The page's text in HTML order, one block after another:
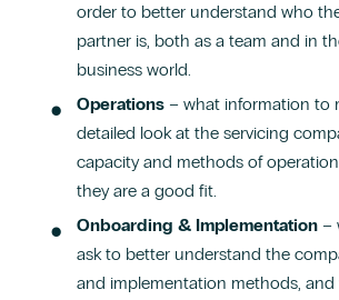
order to better understand who
partner is, both as a team and in
business world.
Operations – what information to
detailed look at the servicing
capacity and methods of
they are a good fit.
Onboarding & Implementation –
ask to better understand the
and implementation methods,